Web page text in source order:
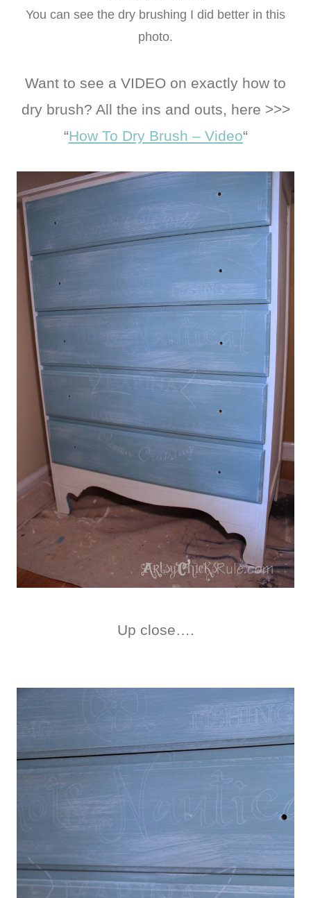
You can see the dry brushing I did better in this
photo.
Want to see a VIDEO on exactly how to
dry brush? All the ins and outs, here >>>
“How To Dry Brush – Video“
Up close….